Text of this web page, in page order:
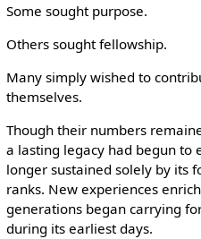
Some sought purpose.
Others sought fellowship.
Many simply wished to
themselves.
Though their numbers
a lasting legacy had begun to
longer sustained solely by its
ranks. New experiences
generations began carrying
during its earliest days.